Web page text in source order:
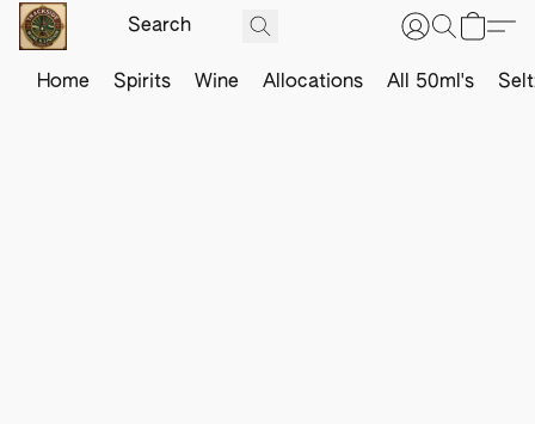
Home Spirits Wine Allocations All 50ml's